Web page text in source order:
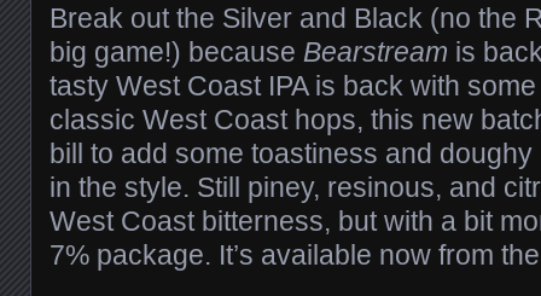
Break out the Silver and Black (no the
big game!) because Bearstream is
tasty West Coast IPA is back with
classic West Coast hops, this new
bill to add some toastiness and
in the style. Still piney, resinous, and
West Coast bitterness, but with a bit
7% package. It’s available now from